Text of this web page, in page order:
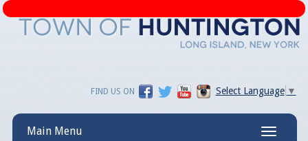
Select Language ▼
FIND US ON
Toggle
Main Menu